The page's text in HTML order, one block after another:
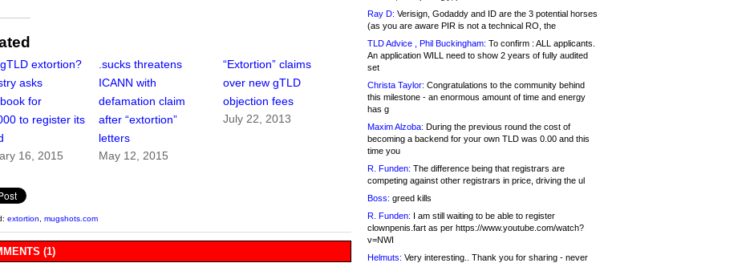
extortion?
asks
for
to register its
16, 2015
.sucks threatens
ICANN with
defamation claim
after “extortion”
letters
May 12, 2015
“Extortion” claims
over new gTLD
objection fees
July 22, 2013
extortion mugshots.com
(1)
Ray D: Verisign, Godaddy and ID are the 3 potential horses
(as you are aware PIR is not a technical RO, the
TLD Advice , Phil Buckingham: To confirm : ALL applicants.
An application WILL need to show 2 years of fully audited
set
Christa Taylor: Congratulations to the community behind
this milestone - an enormous amount of time and energy
has g
Maxim Alzoba: During the previous round the cost of
becoming a backend for your own TLD was 0.00 and this
time you
R. Funden: The difference being that registrars are
competing against other registrars in price, driving the ul
Boss: greed kills
R. Funden: I am still waiting to be able to register
clownpenis.fart as per https://www.youtube.com/watch?
v=NWI
Helmuts: Very interesting.. Thank you for sharing - never